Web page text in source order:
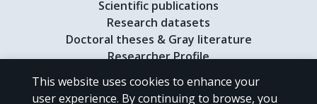
Scientific publications
Research datasets
Doctoral theses & Gray literature
Researcher Profile
This website uses cookies to enhance your
user experience. By continuing to browse, you